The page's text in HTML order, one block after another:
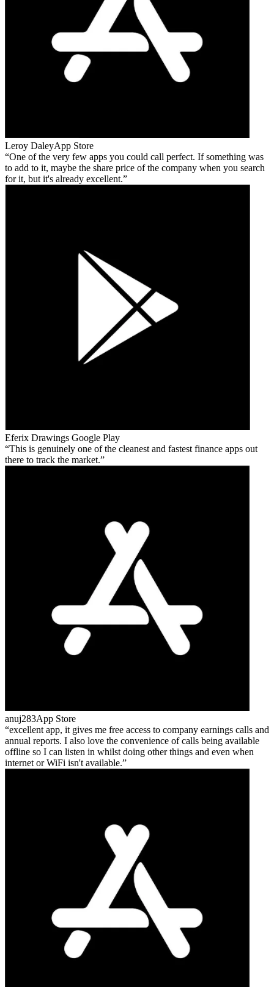
Leroy DaleyApp Store
One of the very few apps you could call perfect. If something was
to add to it, maybe the share price of the company when you search
for it, but it's already excellent.
Eferix Drawings Google Play
This is genuinely one of the cleanest and fastest finance apps out
there to track the market.
anuj283App Store
excellent app, it gives me free access to company earnings calls and
annual reports. I also love the convenience of calls being available
offline so I can listen in whilst doing other things and even when
internet or WiFi isn't available.